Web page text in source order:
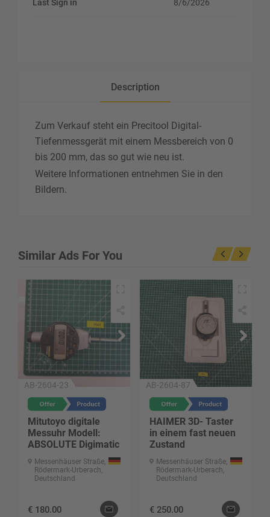
Last Sign in
8/6/2026
Description
Zum Verkauf steht ein Precitool Digital-
Tiefenmessgerät mit einem Messbereich von 0
bis 200 mm, das so gut wie neu ist.
Weitere Informationen entnehmen Sie in den
Bildern.
Similar Ads For You
AB-2604-23
Mitutoyo digitale
Messuhr Modell:
ABSOLUTE Digimatic
Messenhäuser Straße,
Rödermark-Urberach,
Deutschland
€ 180.00
AB-2604-87
HAIMER 3D- Taster
in einem fast neuen
Zustand
Messenhäuser Straße,
Rödermark-Urberach,
Deutschland
€ 250.00